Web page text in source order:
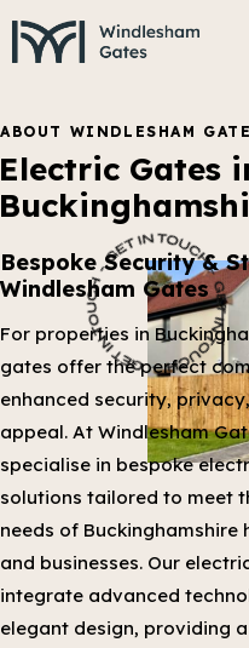
ABOUT WINDLESHAM
Electric Gates
Bespoke Security &
Windlesham Gates
For properties in
gates offer the perfect
enhanced security,
appeal. At Windlesham
specialise in bespoke
solutions tailored to meet
needs of Buckinghamshire
and businesses. Our
integrate advanced
elegant design, providing